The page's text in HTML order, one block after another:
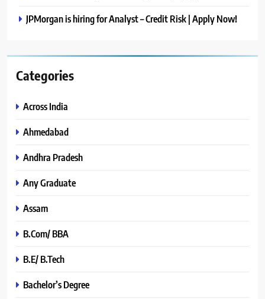
JPMorgan is hiring for Analyst – Credit Risk | Apply Now!
Categories
Across India
Ahmedabad
Andhra Pradesh
Any Graduate
Assam
B.Com/ BBA
B.E/ B.Tech
Bachelor’s Degree